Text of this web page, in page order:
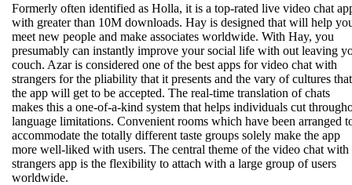
Formerly often identified as Holla, it is a top-rated live video chat
with greater than 10M downloads. Hay is designed that will help
meet new people and make associates worldwide. With Hay, you
presumably can instantly improve your social life with out leaving
couch. Azar is considered one of the best apps for video chat with
strangers for the pliability that it presents and the vary of cultures that
the app will get to be accepted. The real-time translation of chats
makes this a one-of-a-kind system that helps individuals cut
language limitations. Convenient rooms which have been arranged
accommodate the totally different taste groups solely make the app
more well-liked with users. The central theme of the video chat with
strangers app is the flexibility to attach with a large group of users
worldwide.